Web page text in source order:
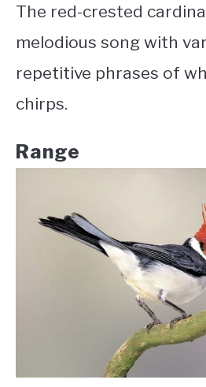
The red-crested
melodious song with
repetitive phrases of
chirps.
Range